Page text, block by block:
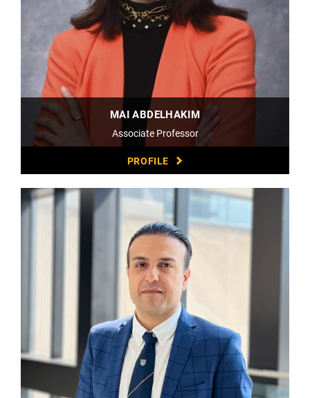
MAI ABDELHAKIM
Associate Professor
PROFILE